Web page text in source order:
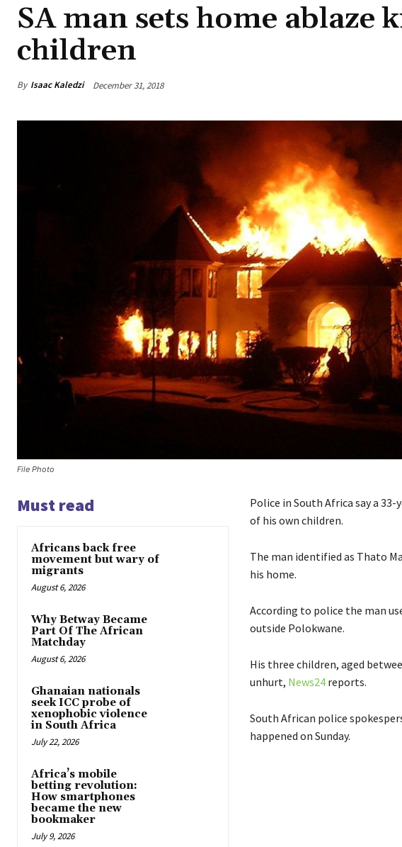
SA man sets home ablaze
children
By Isaac Kaledzi December 31, 2018
File Photo
Must read
Africans back free
movement but wary of
migrants
August 6, 2026
Why Betway Became
Part Of The African
Matchday
August 6, 2026
Ghanaian nationals
seek ICC probe of
xenophobic violence
in South Africa
July 22, 2026
Africa’s mobile
betting revolution:
How smartphones
became the new
bookmaker
July 9, 2026
Police in South Africa say a
of his own children.
The man identified as Thato
his home.
According to police the man
outside Polokwane.
His three children, aged
unhurt, News24reports.
South African police
happened on Sunday.